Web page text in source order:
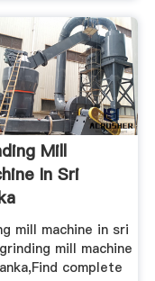
Mill
In Sri
mill machine in sri
mill machine
complete